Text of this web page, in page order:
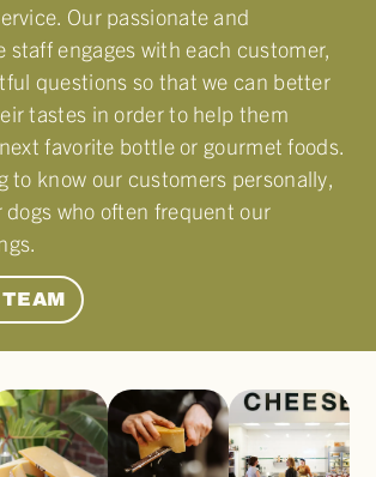
Our passionate and
staff engages with each customer,
questions so that we can better
tastes in order to help them
favorite bottle or gourmet foods.
to know our customers personally,
who often frequent our